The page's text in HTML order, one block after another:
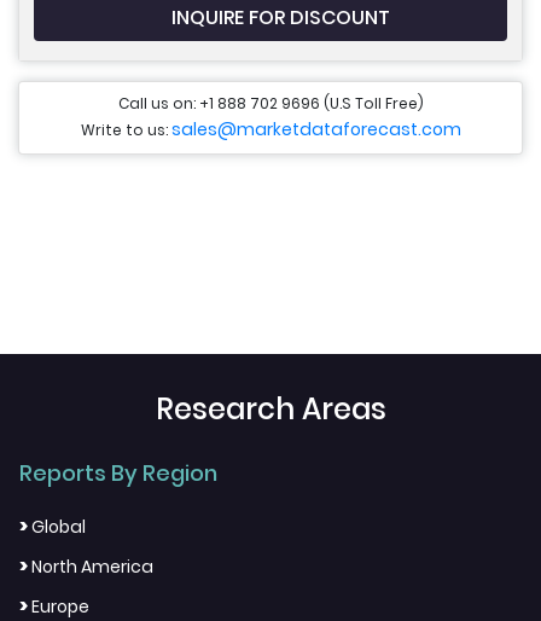
INQUIRE FOR DISCOUNT
Call us on: +1 888 702 9696 (U.S Toll Free)
Write to us:sales@marketdataforecast.com
Research Areas
Reports By Region
>Global
>North America
>Europe